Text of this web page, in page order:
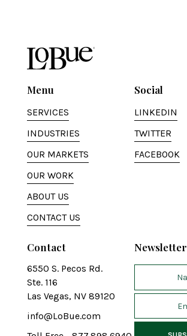
Menu
SERVICES
INDUSTRIES
OUR MARKETS
OUR WORK
ABOUT US
CONTACT US
Social
LINKEDIN
TWITTER
FACEBOOK
Contact
6550 S. Pecos Rd.
Ste. 116
Las Vegas, NV 89120
info@LoBue.com
Newsletter